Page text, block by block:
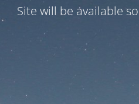
Site will be available